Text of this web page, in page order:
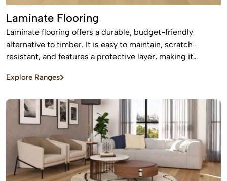
Laminate Flooring
Laminate flooring offers a durable, budget-friendly
alternative to timber. It is easy to maintain, scratch-
resistant, and features a protective layer, making it
Explore Ranges